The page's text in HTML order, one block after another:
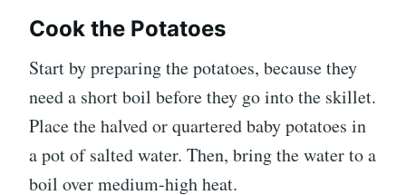
Cook the Potatoes
Start by preparing the potatoes, because they
need a short boil before they go into the skillet.
Place the halved or quartered baby potatoes in
a pot of salted water. Then, bring the water to a
boil over medium-high heat.